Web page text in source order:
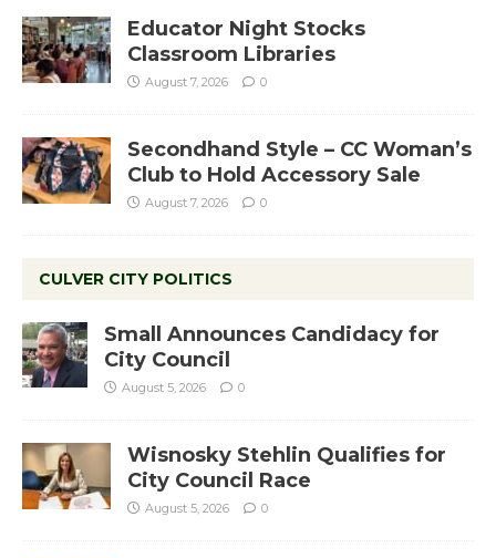
Educator Night Stocks
Classroom Libraries
August 7, 2026 0
Secondhand Style – CC Woman’s
Club to Hold Accessory Sale
August 7, 2026 0
CULVER CITY POLITICS
Small Announces Candidacy for
City Council
August 5, 2026 0
Wisnosky Stehlin Qualifies for
City Council Race
August 5, 2026 0